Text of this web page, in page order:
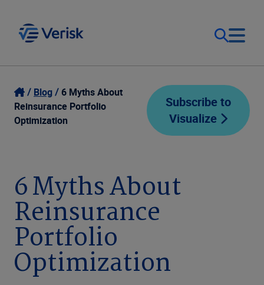
Our Focus
Our Solutions
Company
Login
Contact Us
Blog
6 Myths About
Reinsurance Portfolio
Optimization
Subscribe to
Visualize
6 Myths About
Reinsurance
Portfolio
Optimization